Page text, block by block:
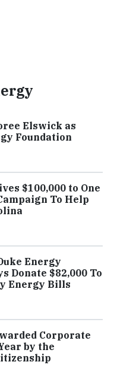
Elswick as
Foundation
$100,000 to One
To Help
Energy
Donate $82,000 To
Energy Bills
Corporate
by the